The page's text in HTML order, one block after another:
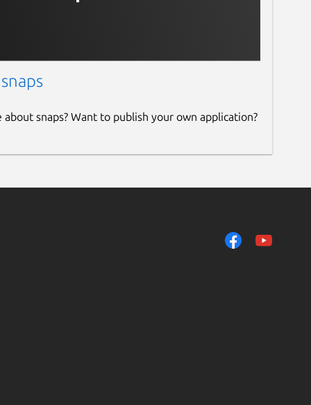
snaps? Want to publish your own application?